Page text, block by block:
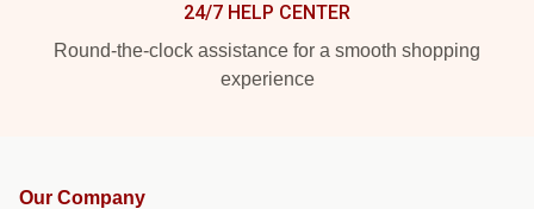
24/7 HELP CENTER
Round-the-clock assistance for a smooth shopping
experience
Our Company